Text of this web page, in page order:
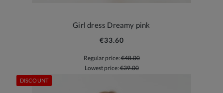
Girl dress Dreamy pink
€33.60
Regular price:€48.00
Lowest price:€39.00
DISCOUNT